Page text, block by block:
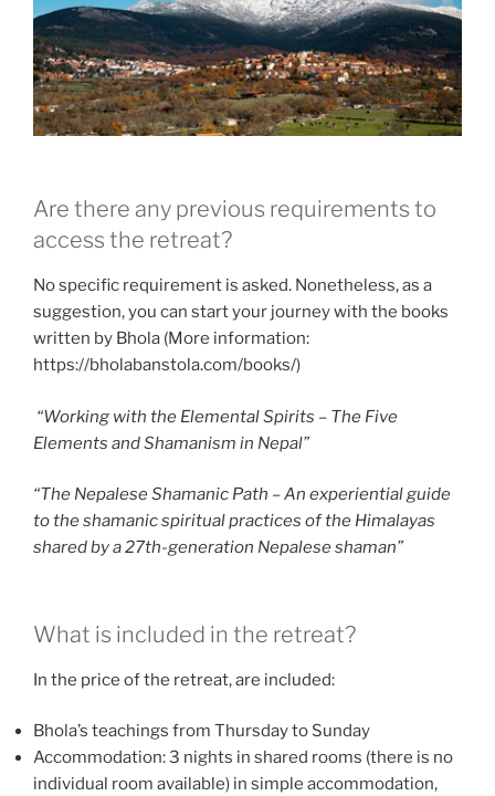
Are there any previous requirements to
access the retreat?
No specific requirement is asked. Nonetheless, as a
suggestion, you can start your journey with the books
written by Bhola (More information:
https://bholabanstola.com/books/)
“Working with the Elemental Spirits – The Five
Elements and Shamanism in Nepal”
“The Nepalese Shamanic Path – An experiential guide
to the shamanic spiritual practices of the Himalayas
shared by a 27th-generation Nepalese shaman”
What is included in the retreat?
In the price of the retreat, are included:
Bhola’s teachings from Thursday to Sunday
Accommodation: 3 nights in shared rooms (there is no
individual room available) in simple accommodation,